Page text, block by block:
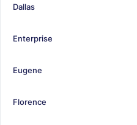
Dallas
Enterprise
Eugene
Florence